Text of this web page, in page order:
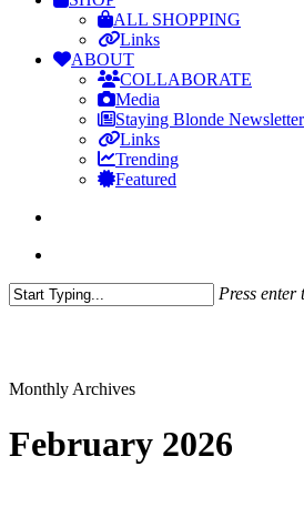
ALL SHOPPING
Links
ABOUT
COLLABORATE
Media
Staying Blonde Newsletter
Links
Trending
Featured
Press enter
Monthly Archives
February 2026